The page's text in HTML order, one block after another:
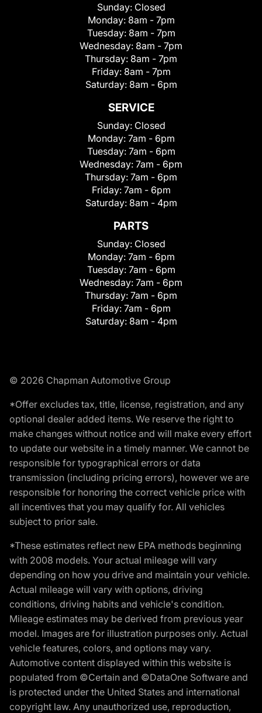
Sunday: Closed
Monday: 8am - 7pm
Tuesday: 8am - 7pm
Wednesday: 8am - 7pm
Thursday: 8am - 7pm
Friday: 8am - 7pm
Saturday: 8am - 6pm
SERVICE
Sunday: Closed
Monday: 7am - 6pm
Tuesday: 7am - 6pm
Wednesday: 7am - 6pm
Thursday: 7am - 6pm
Friday: 7am - 6pm
Saturday: 8am - 4pm
PARTS
Sunday: Closed
Monday: 7am - 6pm
Tuesday: 7am - 6pm
Wednesday: 7am - 6pm
Thursday: 7am - 6pm
Friday: 7am - 6pm
Saturday: 8am - 4pm
© 2026 Chapman Automotive Group
*Offer excludes tax, title, license, registration, and any
optional dealer added items. We reserve the right to
make changes without notice and will make every effort
to update our website in a timely manner. We cannot be
responsible for typographical errors or data
transmission (including pricing errors), however we are
responsible for honoring the correct vehicle price with
all incentives that you may qualify for. All vehicles
subject to prior sale.
*These estimates reflect new EPA methods beginning
with 2008 models. Your actual mileage will vary
depending on how you drive and maintain your vehicle.
Actual mileage will vary with options, driving
conditions, driving habits and vehicle's condition.
Mileage estimates may be derived from previous year
model. Images are for illustration purposes only. Actual
vehicle features, colors, and options may vary.
Automotive content displayed within this website is
populated from ©Certain and ©DataOne Software and
is protected under the United States and international
copyright law. Any unauthorized use, reproduction,